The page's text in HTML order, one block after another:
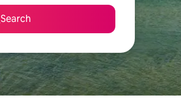
Search